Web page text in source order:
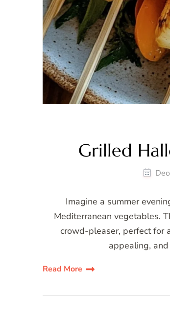
Grilled
Imagine a summer
Mediterranean vegetables.
crowd-pleaser, perfect for
appealing,
Read More